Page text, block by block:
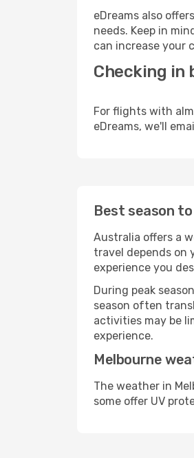
eDreams also
needs. Keep in
can increase your
Checking in
For flights with
eDreams, we'll
Best season
Australia offers a
travel depends on
experience you
During peak
season often
activities may be
experience.
Melbourne
The weather in
some offer UV